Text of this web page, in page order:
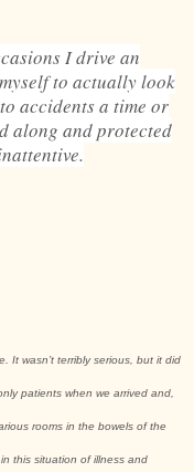
I drive an
to actually look
accidents a time or
along and protected
It wasn’t terribly serious, but it did
patients when we arrived and,
rooms in the bowels of the
this situation of illness and